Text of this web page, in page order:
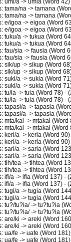
umi/a -> umia (Word
tama/na -> tamana
tama/na -> tamana
e/igoa -> eigoa (Word
e/igoa -> eigoa (Word
tuku/a -> tukua (Word
tuku/a -> tukua (Word
fau/sia -> fausia (Word
fau/sia -> fausia (Word
sik/up -> sikup (Word
sik/up -> sikup (Word
suki/a -> sukia (Word
suki/a -> sukia (Word
tu/ia -> tuia (Word 78) -
tu/ia -> tuia (Word 78) -
tapasi/a -> tapasia
tapasi/a -> tapasia
mta/kai -> mtakai
mta/kai -> mtakai
keri/a -> keria (Word
keri/a -> keria (Word
sari/a -> saria (Word
sari/a -> saria (Word
tih/tea -> tihtea (Word
tih/tea -> tihtea (Word
ifi/a -> ifia (Word 137) -
ifi/a -> ifia (Word 137) -
tugi/a -> tugia (Word
tugi/a -> tugia (Word
tu?/tu?ia/ -> tu?tu?ia
tu?/tu?ia/ -> tu?tu?ia
are/ki -> areki (Word
are/ki -> areki (Word
ua/fe -> uafe (Word
ua/fe -> uafe (Word